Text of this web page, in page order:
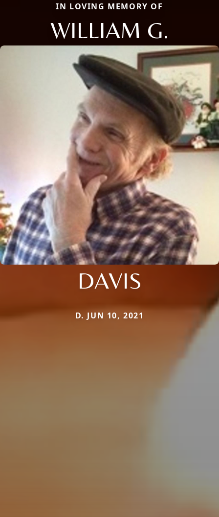
IN LOVING MEMORY OF
WILLIAM G.
DAVIS
D. JUN 10, 2021